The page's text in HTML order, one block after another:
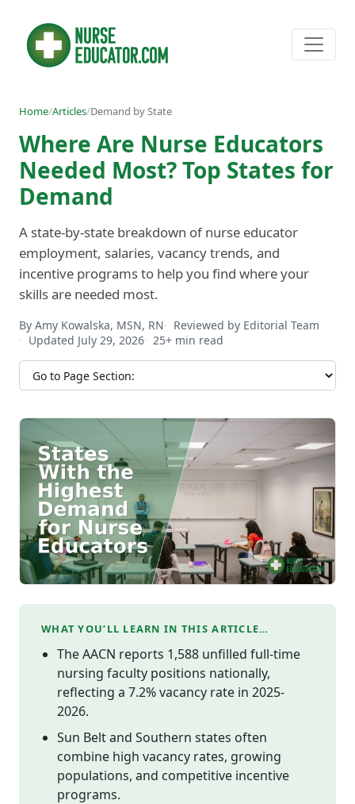
Home/Articles/Demand by State
Where Are Nurse Educators
Needed Most? Top States for
Demand
A state-by-state breakdown of nurse educator
employment, salaries, vacancy trends, and
incentive programs to help you find where your
skills are needed most.
By Amy Kowalska, MSN, RN
Reviewed by Editorial Team
Updated July 29, 2026
25+ min read
Jump to section
WHAT YOU’LL LEARN IN THIS ARTICLE…
The AACN reports 1,588 unfilled full-time
nursing faculty positions nationally,
reflecting a 7.2% vacancy rate in 2025-
2026.
Sun Belt and Southern states often
combine high vacancy rates, growing
populations, and competitive incentive
programs.